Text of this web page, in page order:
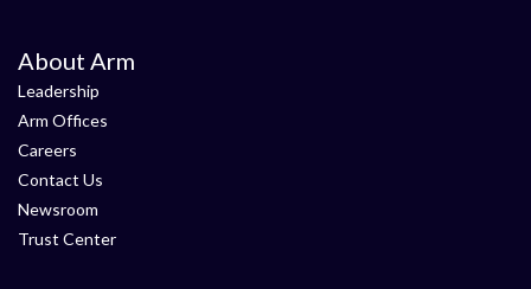
About Arm
Leadership
Arm Offices
Careers
Contact Us
Newsroom
Trust Center